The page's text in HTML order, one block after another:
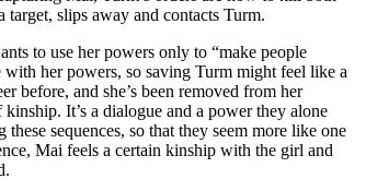
slips away and contacts Turm.
to use her powers only to “make people
her powers, so saving Turm might feel like a
before, and she’s been removed from her
It’s a dialogue and a power they alone
sequences, so that they seem more like one
Mai feels a certain kinship with the girl and